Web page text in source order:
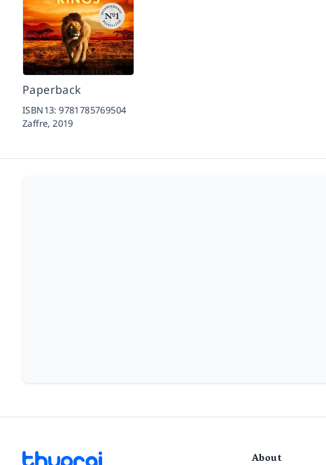
Paperback
ISBN13:9781785769504
Zaffre,2019
About